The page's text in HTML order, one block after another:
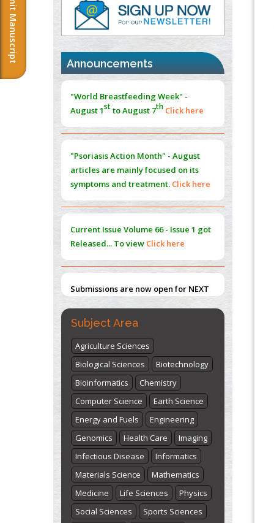
Submit Manuscript
Immunomodulatory Strategies for Spinal
Cord Injury
PMID:37333689
Morphing from the TV-Norm to thel0 -
Norm
PMID:
38883319
Extreme Few-View Tomography without
PMID:38883320
Value of BI-RADS 3 Audits
PMID:35392255
Promoting Precision Addiction
Management (PAM) to Combat the Global
PMID:30370423
Blockchain in Healthcare: A Patient-
Centered Model
PMID:31565696
Announcements
st to August 7 th
articles are mainly focused on its
symptoms and treatment.
ISSUE (VOLUME 66 – ISSUE 2), JULY –
2026
Submit Now
"World Breastfeeding Week" -
August 1stto August 7th Click here
Subject Area
Agriculture Sciences
Biological Sciences
Biotechnology
Bioinformatics
Chemistry
Computer Science
Earth Science
Energy and Fuels
Engineering
Genomics
Health Care
Imaging
Infectious Disease
Informatics
Materials Science
Mathematics
Medicine
Life Sciences
Physics
Social Sciences
Sports Sciences